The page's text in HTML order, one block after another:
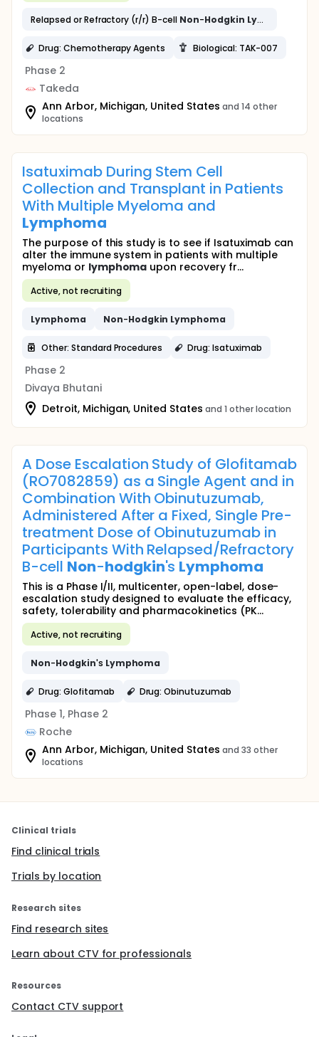
Relapsed or Refractory (r/r) B-cell Non-Hodgkin Lymphoma
Drug: Chemotherapy Agents Biological: TAK-007
Phase 2
Takeda
Ann Arbor, Michigan, United States and 14 other
locations
Isatuximab During Stem Cell
Collection and Transplant in Patients
With Multiple Myeloma and
Lymphoma
The purpose of this study is to see if Isatuximab can
alter the immune system in patients with multiple
myeloma or lymphoma upon recovery fr...
Active, not recruiting
Lymphoma Non-Hodgkin Lymphoma
Other: Standard Procedures Drug: Isatuximab
Phase 2
Divaya Bhutani
Detroit, Michigan, United States and 1 other location
A Dose Escalation Study of Glofitamab
(RO7082859) as a Single Agent and in
Combination With Obinutuzumab,
Administered After a Fixed, Single Pre-
treatment Dose of Obinutuzumab in
Participants With Relapsed/Refractory
B-cell Non-hodgkin's Lymphoma
This is a Phase I/II, multicenter, open-label, dose-
escalation study designed to evaluate the efficacy,
safety, tolerability and pharmacokinetics (PK...
Active, not recruiting
Non-Hodgkin's Lymphoma
Drug: Glofitamab Drug: Obinutuzumab
Phase 1, Phase 2
Roche
Ann Arbor, Michigan, United States and 33 other
locations
Clinical trials
Find clinical trials
Trials by location
Research sites
Find research sites
Learn about CTV for professionals
Resources
Contact CTV support